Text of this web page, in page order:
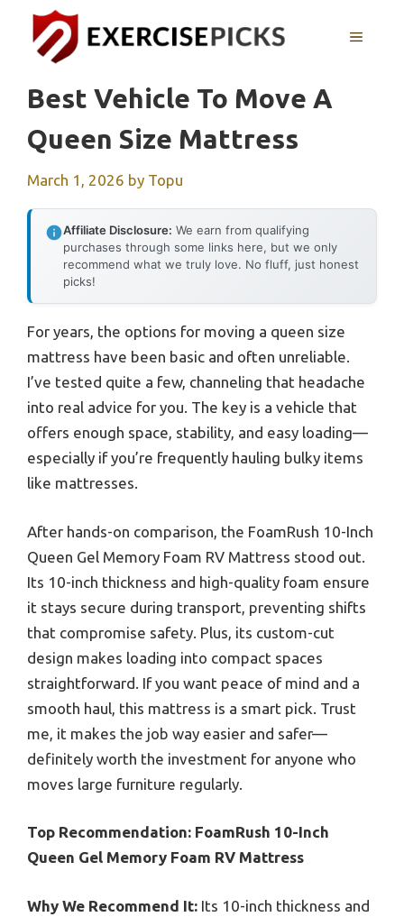
content
MENU
Best Vehicle To Move A
Queen Size Mattress
March 1, 2026 by Topu
Affiliate Disclosure: We earn from qualifying
purchases through some links here, but we only
recommend what we truly love. No fluff, just honest
picks!
For years, the options for moving a queen size
mattress have been basic and often unreliable.
I’ve tested quite a few, channeling that headache
into real advice for you. The key is a vehicle that
offers enough space, stability, and easy loading—
especially if you’re frequently hauling bulky items
like mattresses.
After hands-on comparison, the FoamRush 10-Inch
Queen Gel Memory Foam RV Mattress stood out.
Its 10-inch thickness and high-quality foam ensure
it stays secure during transport, preventing shifts
that compromise safety. Plus, its custom-cut
design makes loading into compact spaces
straightforward. If you want peace of mind and a
smooth haul, this mattress is a smart pick. Trust
me, it makes the job way easier and safer—
definitely worth the investment for anyone who
moves large furniture regularly.
Top Recommendation: FoamRush 10-Inch
Queen Gel Memory Foam RV Mattress
Why We Recommend It: Its 10-inch thickness and